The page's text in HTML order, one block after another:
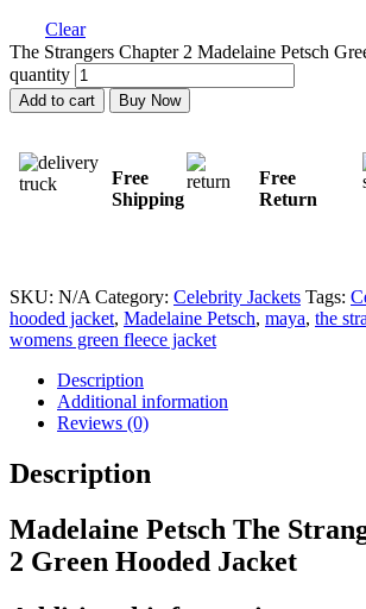
Clear
The Strangers Chapter 2 Madelaine Petsch
quantity
Add to cart Buy Now
Free
Shipping
Free
Return
SKU: N/A Category: Celebrity Jackets Tags:
hooded jacket, Madelaine Petsch, maya, the
womens green fleece jacket
Description
Additional information
Reviews (0)
Description
Madelaine Petsch The
2 Green Hooded Jacket